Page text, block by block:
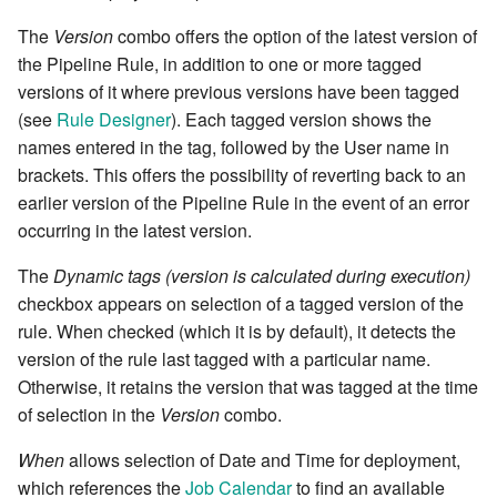
Sessions and Cookies
Environment Variables
SAML2
Lifecycle
MID
Operation
Project
REPL
Resource
Resource Graph
Roles
Rollback and Error Handling
Releasing
Calendaring - When can a
Job run?
Personal Effort Calendar
Release Pipeline Automation
Release Readiness Analytics
Artifact Management
Asset Tracking and
Notifications
Slack Notifications
Effort Report
Dispatcher
Daemons
Job Daemon Configuration
Purge Daemon Configuration
Scheduler
Dashboard Rules
Report Rules
Blueprint Rules
Rule Palette
Writing Custom
Authentication Rules
DO-WHILE condition
ELSE
ELSIF condition THEN
EVAL JavaScript
FOR eval
FOR projects with
DO
Delete Local File
Eval Remote
Fill job elements
Footprint elements
Git Timesync
Init Job Home
Invoke Resource methods
changesets in title
Get Date
Get topics that matches
conditions
Load Related Topic
Managing User Group
Managing User Roles
Merge a branch in a Git
Publish files to the artifacts
List environments
List jobs
List topics
Resource Graph
Swarm
Topic burndown
Topic charts
Environments combo
Grid editor
HTML Editor
Milestones
Moniker
Number field
Pagedown editor
Running Shell Commands
Shipping and retrieving files
Context Data
Writing Sane YAML
Error Handling
Pipeline Rules
Event Rules
Custom Form Fields
Webhook Rules
Edit Calendar
Publish a static report
Run a root-cause analysis
Use filters in fieldlets
cla db - Database utilities
cla db-dump - Database
backup utility
cla disp - Dispatcher
management
cla disp-start - Start the
Dispatcher server
cla docs - Help and
Documentation Generation
cla help - Help on cla
commands
A JavaScript Primer
Transpilers, Babel and
TypeScript
Topic Grid API
Quick Guide from Perl to
Javascript/ES6/Typescript
The JS API
cla/fs - Local Filesystem
Access
cla/log - Logging Classes
cla/lwp - LWP User Agent
cla/process - Process
information
cla/reg - Registry
Manipulation
cla/rule -Rule execution
Plugins
7.0.8
7.0.9
7.0.10
7.0.11
7.0.12
7.0.13
7.0.14
7.2.0
The Versioncombo offers the option of the latest version of
the Pipeline Rule, in addition to one or more tagged
versions of it where previous versions have been tagged
(see Rule Designer). Each tagged version shows the
names entered in the tag, followed by the User name in
brackets. This offers the possibility of reverting back to an
earlier version of the Pipeline Rule in the event of an error
occurring in the latest version.
TheDynamic tags (version is calculated during execution)
checkbox appears on selection of a tagged version of the
rule. When checked (which it is by default), it detects the
version of the rule last tagged with a particular name.
Otherwise, it retains the version that was tagged at the time
of selection in the Versioncombo.
Whenallows selection of Date and Time for deployment,
which references theJob Calendarto find an available